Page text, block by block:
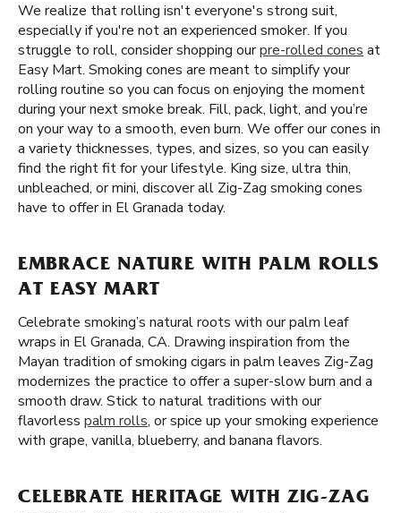
We realize that rolling isn't everyone's strong suit,
especially if you're not an experienced smoker. If you
struggle to roll, consider shopping ourpre-rolled cones at
Easy Mart. Smoking cones are meant to simplify your
rolling routine so you can focus on enjoying the moment
during your next smoke break. Fill, pack, light, and you’re
on your way to a smooth, even burn. We offer our cones in
a variety thicknesses, types, and sizes, so you can easily
find the right fit for your lifestyle. King size, ultra thin,
unbleached, or mini, discover all Zig-Zag smoking cones
have to offer in El Granada today.
EMBRACE NATURE WITH PALM ROLLS
AT EASY MART
Celebrate smoking’s natural roots with our palm leaf
wraps in El Granada, CA. Drawing inspiration from the
Mayan tradition of smoking cigars in palm leaves Zig-Zag
modernizes the practice to offer a super-slow burn and a
smooth draw. Stick to natural traditions with our
flavorless palm rolls, or spice up your smoking experience
with grape, vanilla, blueberry, and banana flavors.
CELEBRATE HERITAGE WITH ZIG-ZAG